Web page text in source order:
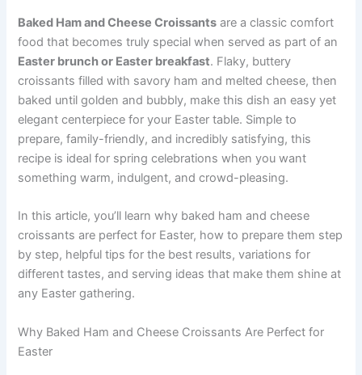
Baked Ham and Cheese Croissants are a classic comfort
food that becomes truly special when served as part of an
Easter brunch or Easter breakfast. Flaky, buttery
croissants filled with savory ham and melted cheese, then
baked until golden and bubbly, make this dish an easy yet
elegant centerpiece for your Easter table. Simple to
prepare, family-friendly, and incredibly satisfying, this
recipe is ideal for spring celebrations when you want
something warm, indulgent, and crowd-pleasing.
In this article, you’ll learn why baked ham and cheese
croissants are perfect for Easter, how to prepare them step
by step, helpful tips for the best results, variations for
different tastes, and serving ideas that make them shine at
any Easter gathering.
Why Baked Ham and Cheese Croissants Are Perfect for
Easter